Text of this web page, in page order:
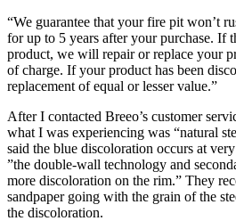
“We guarantee that your fire pit won’t
for up to 5 years after your purchase. If
product, we will repair or replace your
of charge. If your product has been
replacement of equal or lesser value.”
After I contacted Breeo’s customer
what I was experiencing was “natural
said the blue discoloration occurs at
”the double-wall technology and
more discoloration on the rim.” They
sandpaper going with the grain of the
the discoloration.